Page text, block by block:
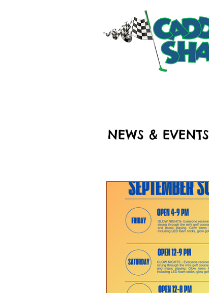
NEWS & EVENTS